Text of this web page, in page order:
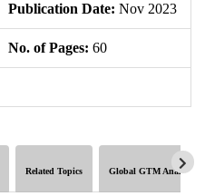
Publication Date: Nov 2023
No. of Pages: 60
Related Topics Global GTM Analytics